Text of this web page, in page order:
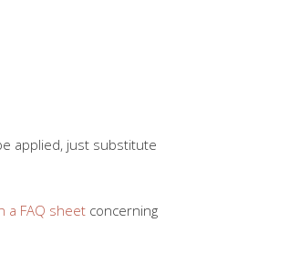
applied, just substitute
a FAQ sheet concerning